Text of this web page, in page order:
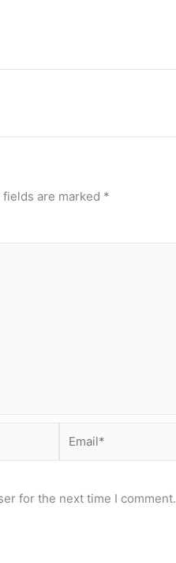
fields are marked *
for the next time I comment.